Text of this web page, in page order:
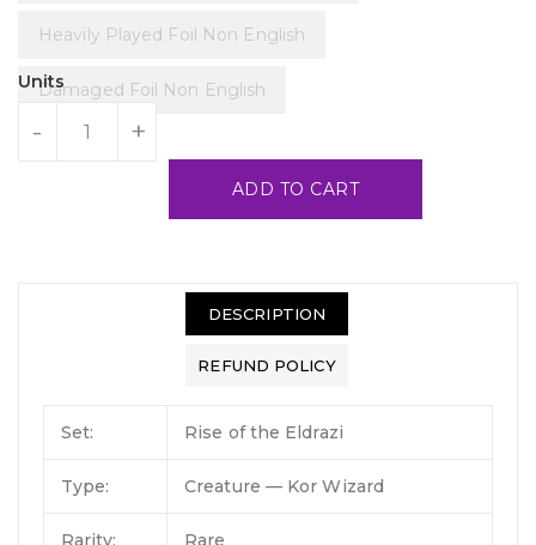
Heavily Played Foil Non English
Damaged Foil Non English
Units
- +
ADD TO CART
DESCRIPTION
REFUND POLICY
Set: Rise of the Eldrazi
Type: Creature — Kor Wizard
Rarity: Rare